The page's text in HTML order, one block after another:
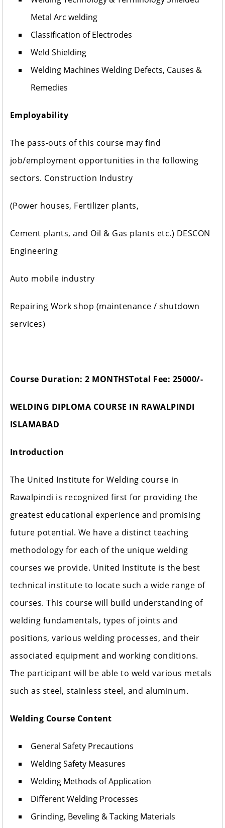
Metal Arc welding
Classification of Electrodes
Weld Shielding
Welding Machines Welding Defects, Causes &
Remedies
Employability
The pass-outs of this course may find
job/employment opportunities in the following
sectors. Construction Industry
(Power houses, Fertilizer plants,
Cement plants, and Oil & Gas plants etc.) DESCON
Engineering
Auto mobile industry
Repairing Work shop (maintenance / shutdown
services)
Course Duration: 2 MONTHSTotal Fee: 25000/-
WELDING DIPLOMA COURSE IN RAWALPINDI
ISLAMABAD
Introduction
The United Institute for Welding course in
Rawalpindi is recognized first for providing the
greatest educational experience and promising
future potential. We have a distinct teaching
methodology for each of the unique welding
courses we provide. United Institute is the best
technical institute to locate such a wide range of
courses. This course will build understanding of
welding fundamentals, types of joints and
positions, various welding processes, and their
associated equipment and working conditions.
The participant will be able to weld various metals
such as steel, stainless steel, and aluminum.
Welding Course Content
General Safety Precautions
Welding Safety Measures
Welding Methods of Application
Different Welding Processes
Grinding, Beveling & Tacking Materials